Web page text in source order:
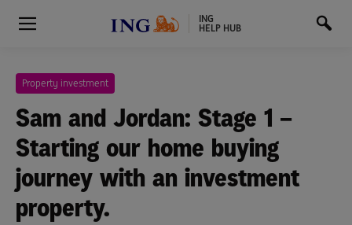
ING
HELP HUB
Property investment
Sam and Jordan: Stage 1 –
Starting our home buying
journey with an investment
property.